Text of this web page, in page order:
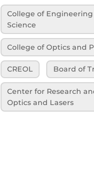
College of
Science
College of Optics and
CREOL Board of
Center for Research
Optics and Lasers